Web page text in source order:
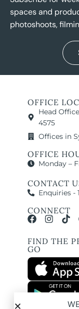
spaces and
photoshoots,
OFFICE
Head
4575
Offices in
OFFICE
Monday –
CONTACT
Enquiries -
CONNECT
FIND THE
GO